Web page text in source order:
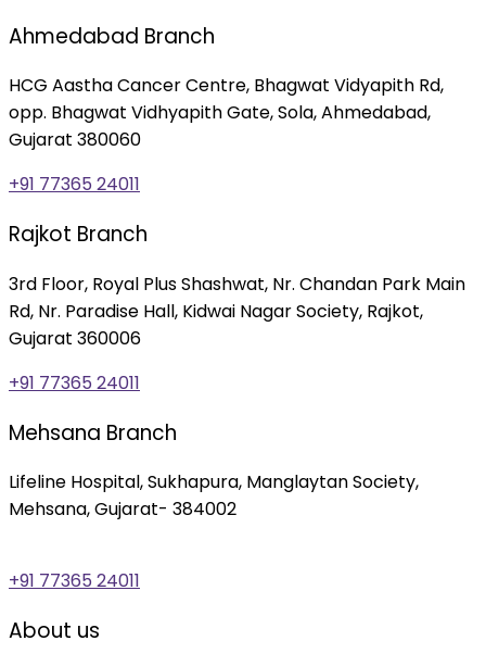
Ahmedabad Branch
HCG Aastha Cancer Centre, Bhagwat Vidyapith Rd,
opp. Bhagwat Vidhyapith Gate, Sola, Ahmedabad,
Gujarat 380060
+91 77365 24011
Rajkot Branch
3rd Floor, Royal Plus Shashwat, Nr. Chandan Park Main
Rd, Nr. Paradise Hall, Kidwai Nagar Society, Rajkot,
Gujarat 360006
+91 77365 24011
Mehsana Branch
Lifeline Hospital, Sukhapura, Manglaytan Society,
Mehsana, Gujarat- 384002
+91 77365 24011
About us